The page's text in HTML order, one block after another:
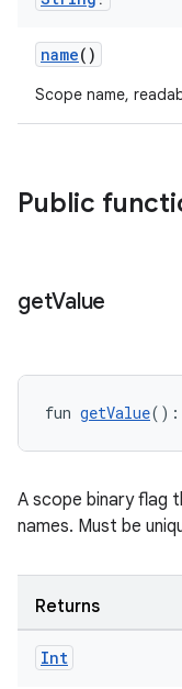
name()
Scope name,
Public
getValue
fun getValue():
A scope binary flag
names. Must be
Returns
Int